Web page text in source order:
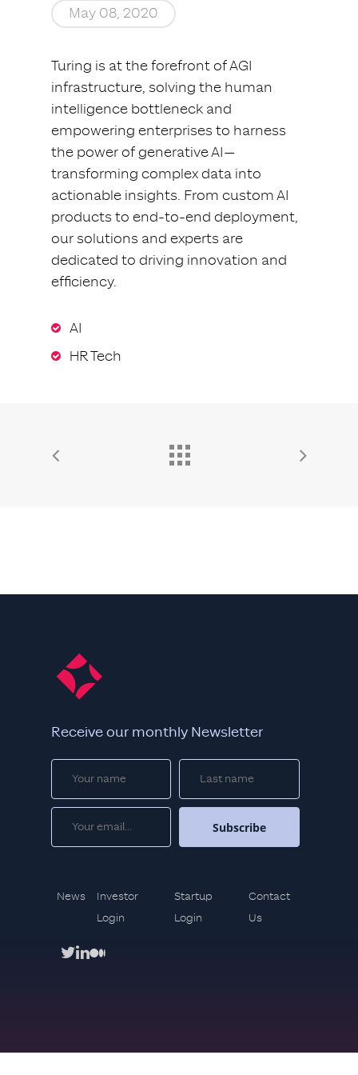
May 08, 2020
Turing is at the forefront of AGI
infrastructure, solving the human
intelligence bottleneck and
empowering enterprises to harness
the power of generative AI—
transforming complex data into
actionable insights. From custom AI
products to end-to-end deployment,
our solutions and experts are
dedicated to driving innovation and
efficiency.
AI
HR Tech
Receive our monthly Newsletter
News
Investor
Login
Startup
Login
Contact
Us
twitter
linkedin
medium